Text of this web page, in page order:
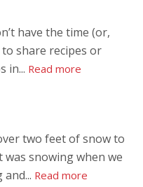
have the time (or,
share recipes or
in... Read more
two feet of snow to
was snowing when we
Read more